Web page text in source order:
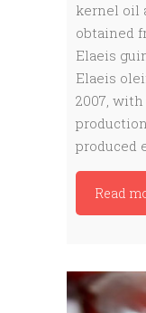
kernel oil
obtained
Elaeis
Elaeis
2007,
produced
Read